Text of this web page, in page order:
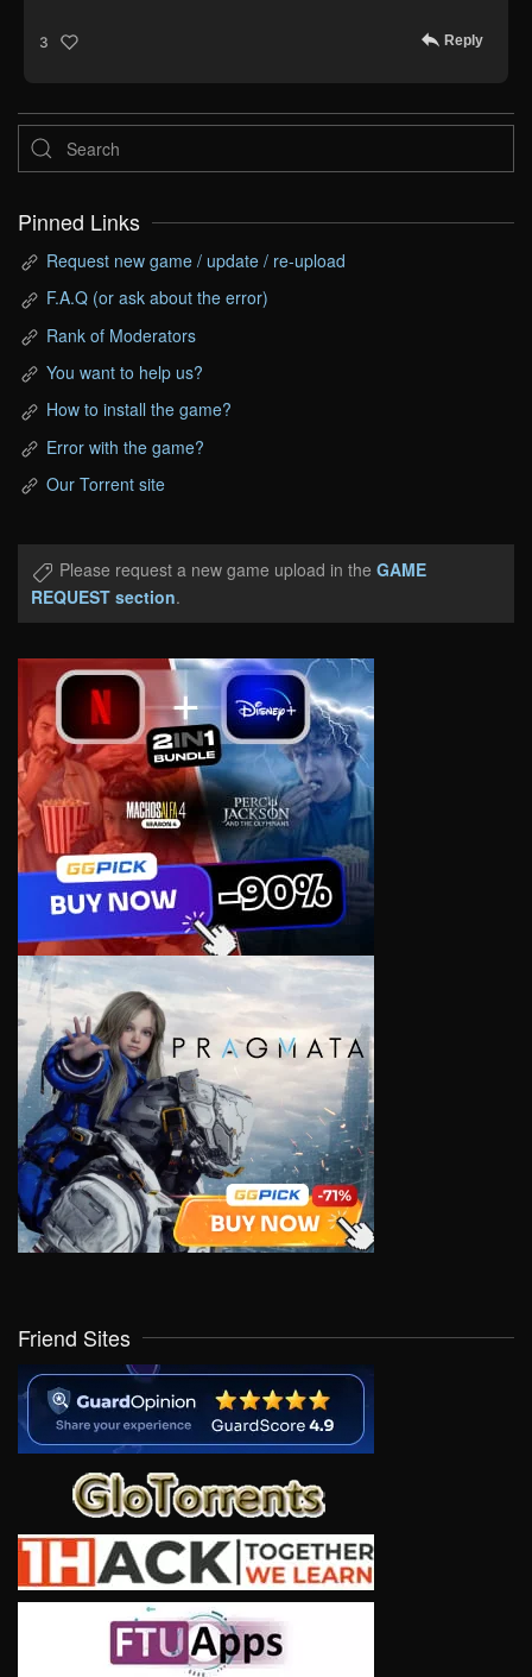
3 Reply
Pinned Links
Request new game / update / re-upload
F.A.Q (or ask about the error)
Rank of Moderators
You want to help us?
How to install the game?
Error with the game?
Our Torrent site
Please request a new game upload in the GAME
REQUEST section.
Friend Sites